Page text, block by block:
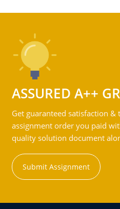
ASSURED A++
Get guaranteed satisfaction
assignment order you paid
quality solution document
Submit Assignment